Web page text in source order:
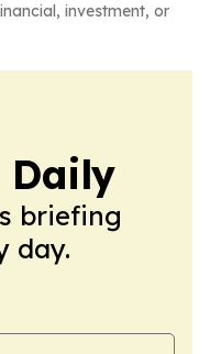
investment, or
Daily
briefing
day.